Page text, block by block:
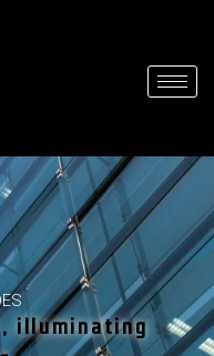
illuminating